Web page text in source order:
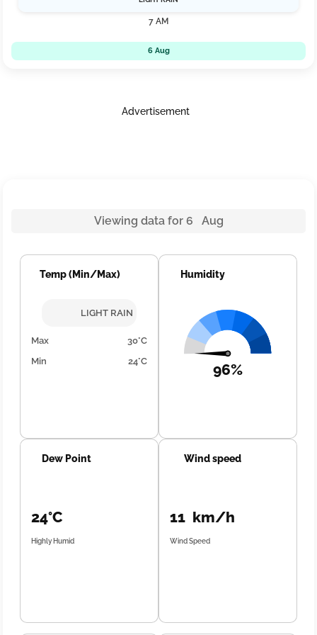
7 AM
6 Aug
Advertisement
Viewing data for 6 Aug
Temp (Min/Max)
LIGHT RAIN
Max
30°C
Min
24°C
Humidity
96%
Dew Point
24°C
Highly Humid
Wind speed
11 km/h
Wind Speed